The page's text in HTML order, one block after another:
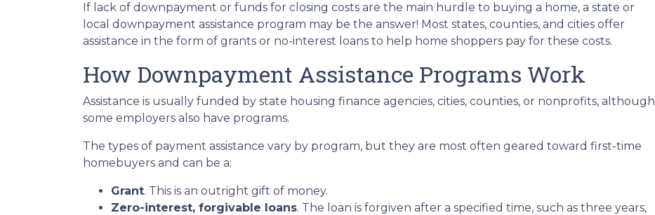
If lack of downpayment or funds for closing costs are the main hurdle to buying a home, a state or
local downpayment assistance program may be the answer! Most states, counties, and cities offer
assistance in the form of grants or no-interest loans to help home shoppers pay for these costs.
How Downpayment Assistance Programs Work
Assistance is usually funded by state housing finance agencies, cities, counties, or nonprofits, although
some employers also have programs.
The types of payment assistance vary by program, but they are most often geared toward first-time
homebuyers and can be a:
Grant. This is an outright gift of money.
Zero-interest, forgivable loans. The loan is forgiven after a specified time, such as three years,